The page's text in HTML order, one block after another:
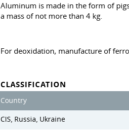
Aluminum is made in the form of
a mass of not more than 4 kg.
For deoxidation, manufacture of
CLASSIFICATION
Country
CIS, Russia, Ukraine